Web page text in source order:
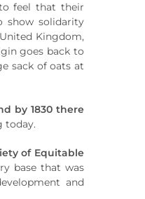
feel that their
show solidarity
Kingdom,
goes back to
sack of oats at
by 1830 there
today.
of Equitable
base that was
and